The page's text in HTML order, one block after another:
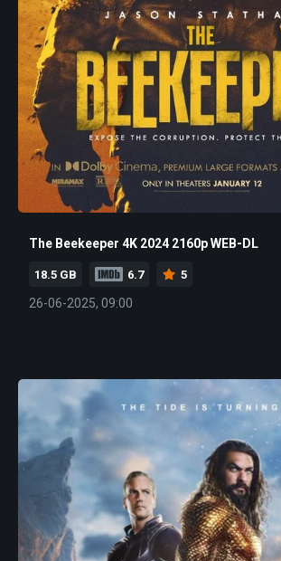
The Beekeeper 4K 2024 2160p WEB-DL
18.5 GB 6.7 5
26-06-2025, 09:00